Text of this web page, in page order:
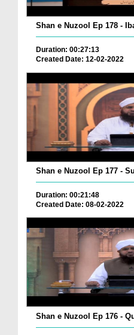
Shan e Nuzool Ep 178 -
Duration: 00:27:13
Created Date: 12-02-2022
Shan e Nuzool Ep 177 -
Duration: 00:21:48
Created Date: 08-02-2022
Shan e Nuzool Ep 176 -